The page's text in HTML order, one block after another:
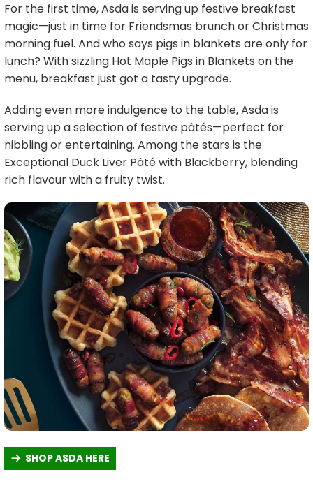
For the first time, Asda is serving up festive breakfast
magic—just in time for Friendsmas brunch or Christmas
morning fuel. And who says pigs in blankets are only for
lunch? With sizzling Hot Maple Pigs in Blankets on the
menu, breakfast just got a tasty upgrade.
Adding even more indulgence to the table, Asda is
serving up a selection of festive pâtés—perfect for
nibbling or entertaining. Among the stars is the
Exceptional Duck Liver Pâté with Blackberry, blending
rich flavour with a fruity twist.
SHOP ASDA HERE